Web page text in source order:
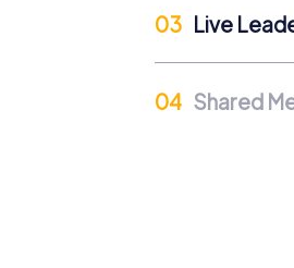
A myCityHunt
activity – our
and strengthen
A team activity
strengthen their
Live
Shared